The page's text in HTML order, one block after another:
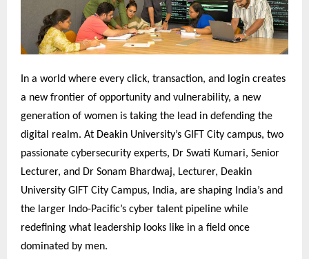
In a world where every click, transaction, and login creates
a new frontier of opportunity and vulnerability, a new
generation of women is taking the lead in defending the
digital realm. At Deakin University’s GIFT City campus, two
passionate cybersecurity experts, Dr Swati Kumari, Senior
Lecturer, and Dr Sonam Bhardwaj, Lecturer, Deakin
University GIFT City Campus, India, are shaping India’s and
the larger Indo-Pacific’s cyber talent pipeline while
redefining what leadership looks like in a field once
dominated by men.